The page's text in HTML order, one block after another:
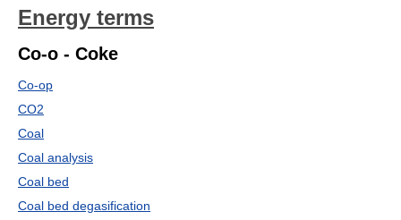
Energy terms
Co-o - Coke
Co-op
CO2
Coal
Coal analysis
Coal bed
Coal bed degasification